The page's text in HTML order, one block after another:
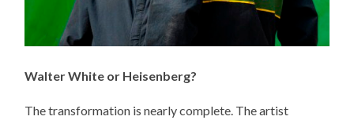
Walter White or Heisenberg?
The transformation is nearly complete. The artist